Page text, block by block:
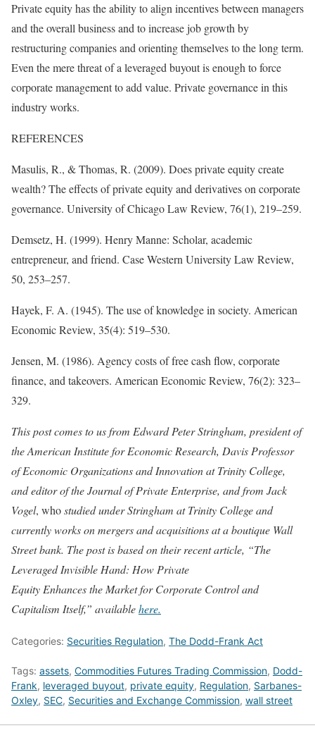
Private equity has the ability to align incentives between managers
and the overall business and to increase job growth by
restructuring companies and orienting themselves to the long term.
Even the mere threat of a leveraged buyout is enough to force
corporate management to add value. Private governance in this
industry works.
REFERENCES
Masulis, R., & Thomas, R. (2009). Does private equity create
wealth? The effects of private equity and derivatives on corporate
governance. University of Chicago Law Review, 76(1), 219–259.
Demsetz, H. (1999). Henry Manne: Scholar, academic
entrepreneur, and friend. Case Western University Law Review,
50, 253–257.
Hayek, F. A. (1945). The use of knowledge in society. American
Economic Review, 35(4): 519–530.
Jensen, M. (1986). Agency costs of free cash flow, corporate
finance, and takeovers. American Economic Review, 76(2): 323–
329.
This post comes to us from Edward Peter Stringham, president of
the American Institute for Economic Research, Davis Professor
of Economic Organizations and Innovation at Trinity College,
and editor of the Journal of Private Enterprise, and from Jack
Vogel, whostudied under Stringham at Trinity College and
currently works on mergers and acquisitions at a boutique Wall
Street bank. The post is based on their recent article, “The
Leveraged Invisible Hand: How Private
Equity Enhances the Market for Corporate Control and
Capitalism Itself,” availablehere.
Categories: Securities Regulation, The Dodd-Frank Act
Tags: assets, Commodities Futures Trading Commission, Dodd-
Frank, leveraged buyout, private equity, Regulation, Sarbanes-
Oxley, SEC, Securities and Exchange Commission, wall street